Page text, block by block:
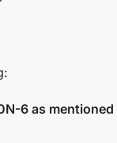
6 as mentioned